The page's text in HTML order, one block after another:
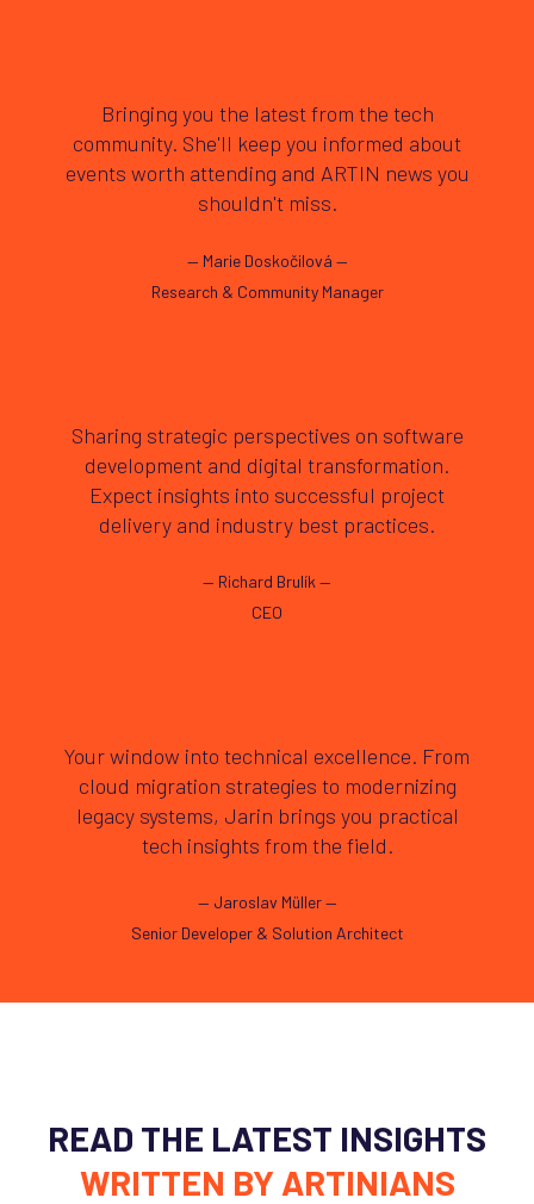
Bringing you the latest from the tech
community. She'll keep you informed about
events worth attending and ARTIN news you
shouldn't miss.
— Marie Doskočilová —
Research & Community Manager
Sharing strategic perspectives on software
development and digital transformation.
Expect insights into successful project
delivery and industry best practices.
— Richard Brulík —
CEO
Your window into technical excellence. From
cloud migration strategies to modernizing
legacy systems, Jarin brings you practical
tech insights from the field.
— Jaroslav Müller—
Senior Developer & Solution Architect
READ THE LATEST INSIGHTS
WRITTEN BY ARTINIANS